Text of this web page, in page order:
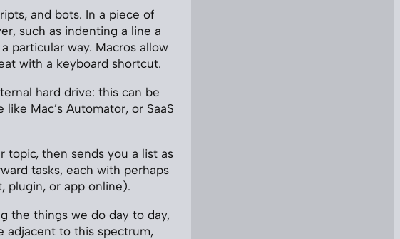
and bots. In a piece of
such as indenting a line a
particular way. Macros allow
with a keyboard shortcut.
hard drive: this can be
Mac’s Automator, or SaaS
topic, then sends you a list as
tasks, each with perhaps
plugin, or app online).
the things we do day to day,
adjacent to this spectrum,